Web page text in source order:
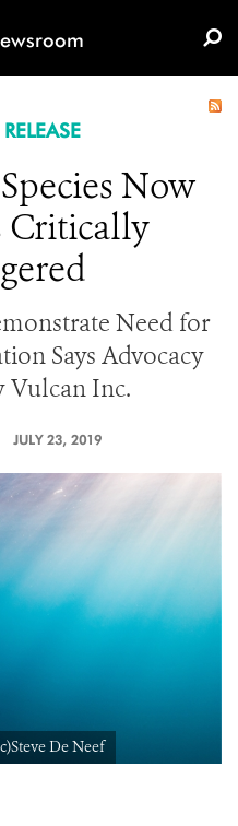
Now
Critically
Need for
Says Advocacy
Vulcan Inc.
JULY 23, 2019
De Neef